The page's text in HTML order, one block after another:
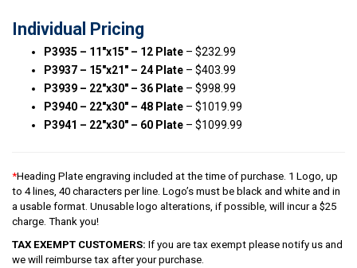
Individual Pricing
P3935 – 11″x15″ – 12 Plate – $232.99
P3937 – 15″x21″ – 24 Plate – $403.99
P3939 – 22″x30″ – 36 Plate – $998.99
P3940 – 22″x30″ – 48 Plate – $1019.99
P3941 – 22″x30″ – 60 Plate – $1099.99
*Heading Plate engraving included at the time of purchase. 1 Logo, up
to 4 lines, 40 characters per line. Logo’s must be black and white and in
a usable format. Unusable logo alterations, if possible, will incur a $25
charge. Thank you!
TAX EXEMPT CUSTOMERS: If you are tax exempt please notify us and
we will reimburse tax after your purchase.